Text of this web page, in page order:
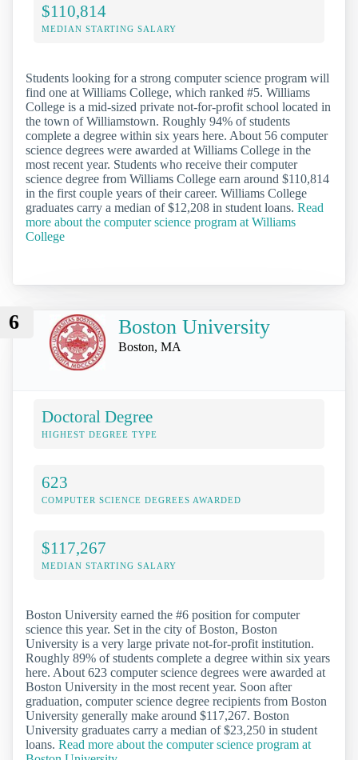
$110,814
MEDIAN STARTING SALARY
Students looking for a strong computer science program will
find one at Williams College, which ranked #5. Williams
College is a mid-sized private not-for-profit school located in
the town of Williamstown. Roughly 94% of students
complete a degree within six years here. About 56 computer
science degrees were awarded at Williams College in the
most recent year. Students who receive their computer
science degree from Williams College earn around $110,814
in the first couple years of their career. Williams College
graduates carry a median of $12,208 in student loans. Read
more about the computer science program at Williams
College
6 Boston University
Boston, MA
Doctoral Degree
HIGHEST DEGREE TYPE
623
COMPUTER SCIENCE DEGREES AWARDED
$117,267
MEDIAN STARTING SALARY
Boston University earned the #6 position for computer
science this year. Set in the city of Boston, Boston
University is a very large private not-for-profit institution.
Roughly 89% of students complete a degree within six years
here. About 623 computer science degrees were awarded at
Boston University in the most recent year. Soon after
graduation, computer science degree recipients from Boston
University generally make around $117,267. Boston
University graduates carry a median of $23,250 in student
loans. Read more about the computer science program at